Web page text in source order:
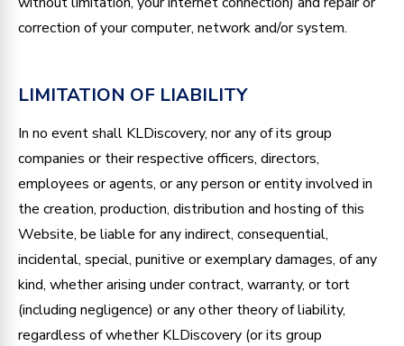
correction of your computer, network and/or system.
LIMITATION OF LIABILITY
In no event shall KLDiscovery, nor any of its group
companies or their respective officers, directors,
employees or agents, or any person or entity involved in
the creation, production, distribution and hosting of this
Website, be liable for any indirect, consequential,
incidental, special, punitive or exemplary damages, of any
kind, whether arising under contract, warranty, or tort
(including negligence) or any other theory of liability,
regardless of whether KLDiscovery (or its group